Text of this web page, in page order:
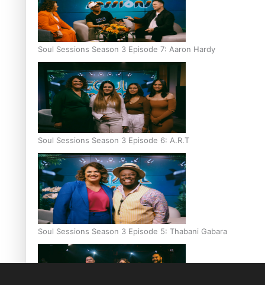
Soul Sessions Season 3 Episode 7: Aaron Hardy
Soul Sessions Season 3 Episode 6: A.R.T
Soul Sessions Season 3 Episode 5: Thabani Gabara